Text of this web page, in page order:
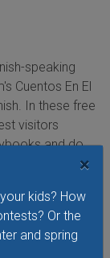
×
kids? How
Or the
and spring
speaking
Cuentos En El
In these free
visitors
and do